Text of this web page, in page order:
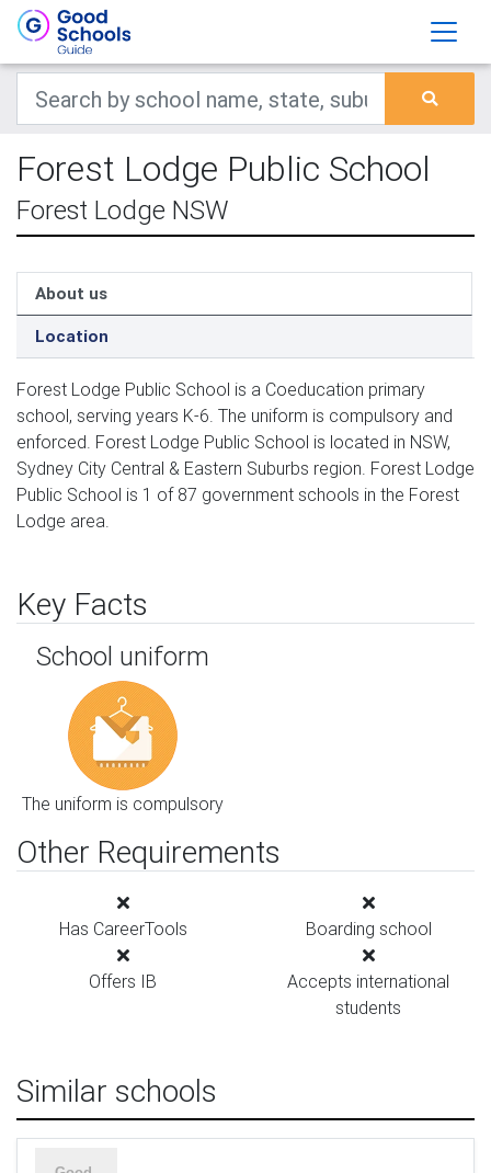
Forest Lodge Public School
Forest Lodge NSW
About us
Location
Forest Lodge Public School is a Coeducation primary
school, serving years K-6. The uniform is compulsory and
enforced. Forest Lodge Public School is located in NSW,
Sydney City Central & Eastern Suburbs region. Forest Lodge
Public School is 1 of 87 government schools in the Forest
Lodge area.
Key Facts
School uniform
The uniform is compulsory
Other Requirements
Has CareerTools Boarding school
Offers IB
Accepts international
students
Similar schools